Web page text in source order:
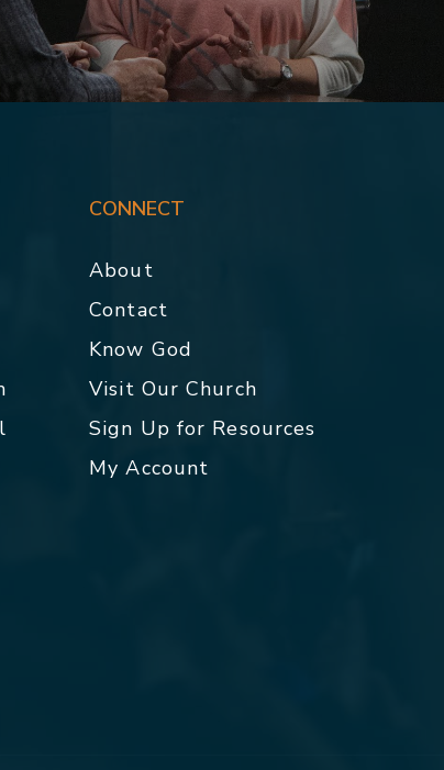
CONNECT
About
Contact
Know God
Visit Our Church
Sign Up for Resources
My Account